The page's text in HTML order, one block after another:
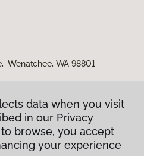
Wenatchee, WA 98801
data when you visit
in our Privacy
browse, you accept
your experience